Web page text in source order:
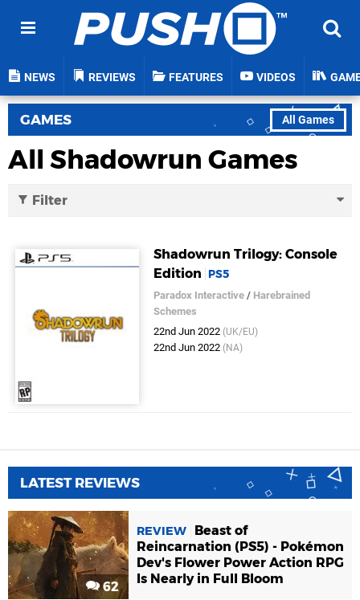
NEWS REVIEWS FEATURES VIDEOS
All Games
GAMES
All Shadowrun Games
Filter
Shadowrun Trilogy: Console
Edition PS5
Paradox Interactive / Harebrained
Schemes
22nd Jun 2022 (UK/EU)
22nd Jun 2022 (NA)
LATEST REVIEWS
62
REVIEW
Beast of
Reincarnation (PS5) - Pokémon
Dev's Flower Power Action RPG
Is Nearly in Full Bloom